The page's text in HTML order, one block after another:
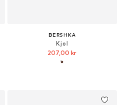
BERSHKA
Kjol
207,00 kr